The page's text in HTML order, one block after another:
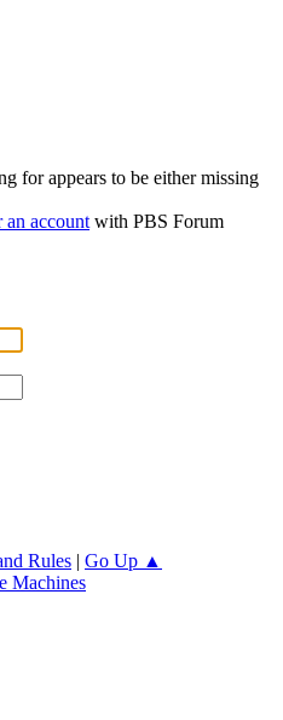
for appears to be either missing
an account with PBS Forum
Rules | Go Up ▲
Machines